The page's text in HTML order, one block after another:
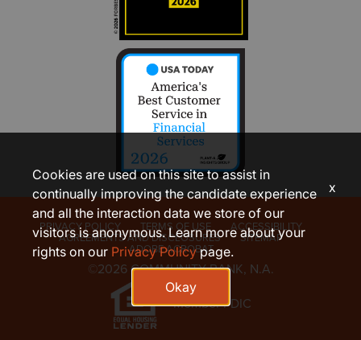
PRIVACY POLICY TERMS OF USE ACCESSIBILITY
AGREEMENTS AND DISCLOSURES SITEMAP
ADOBE ACROBAT
©2026 COMMUNITY BANK, N.A.
Member FDIC
Cookies are used on this site to assist in
continually improving the candidate experience
and all the interaction data we store of our
visitors is anonymous. Learn more about your
rights on our Privacy Policypage.
Okay
x